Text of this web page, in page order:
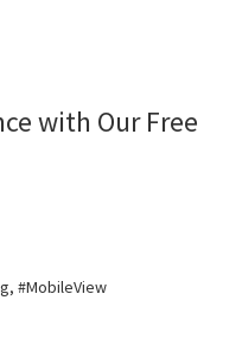
with Our Free
#MobileView